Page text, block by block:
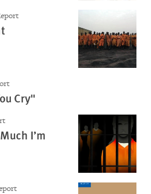
Cry"
I’m